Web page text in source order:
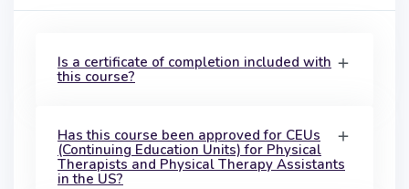
Is a certificate of completion included with
this course?
Has this course been approved for CEUs
(Continuing Education Units) for Physical
Therapists and Physical Therapy Assistants
in the US?